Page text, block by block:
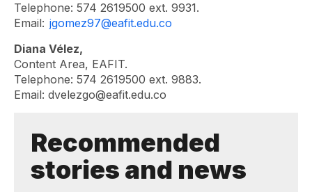
Telephone: 574 2619500 ext. 9931.
Email: jgomez97@eafit.edu.co
Diana Vélez,
Content Area, EAFIT.
Telephone: 574 2619500 ext. 9883.
Email: dvelezgo@eafit.edu.co
Recommended
stories and news